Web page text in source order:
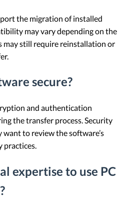
the migration of installed
may vary depending on the
may still require reinstallation or
secure?
and authentication
the transfer process. Security
want to review the software’s
practices.
expertise to use PC